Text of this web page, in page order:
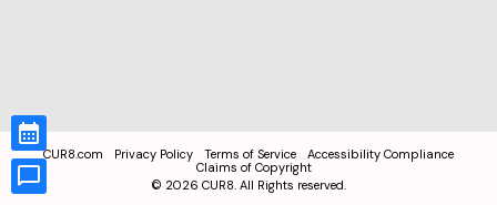
CUR8.com Privacy Policy Terms of Service
Accessibility Compliance
Claims of Copyright
© 2026 CUR8. All Rights reserved.